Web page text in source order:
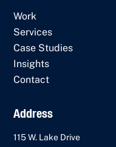
Work
Services
Case Studies
Insights
Contact
Address
115 W. Lake Drive